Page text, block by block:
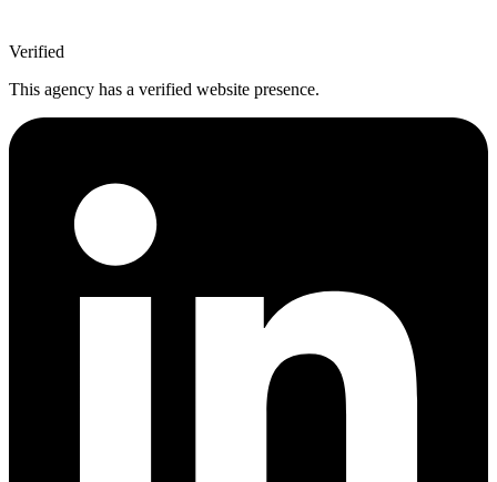
Verified
This agency has a verified website presence.